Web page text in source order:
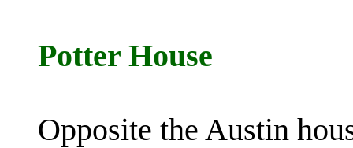
Potter House
Opposite the Austin